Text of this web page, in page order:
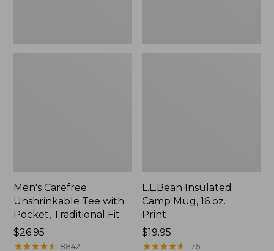
Men's Carefree
Unshrinkable Tee with
Pocket, Traditional Fit
Price:
$26.95
$26.95
★★★★★
★★★★★ 8842
L.L.Bean Insulated
Camp Mug, 16 oz.
Print
Price:
$19.95
$19.95
★★★★★
★★★★★ 176